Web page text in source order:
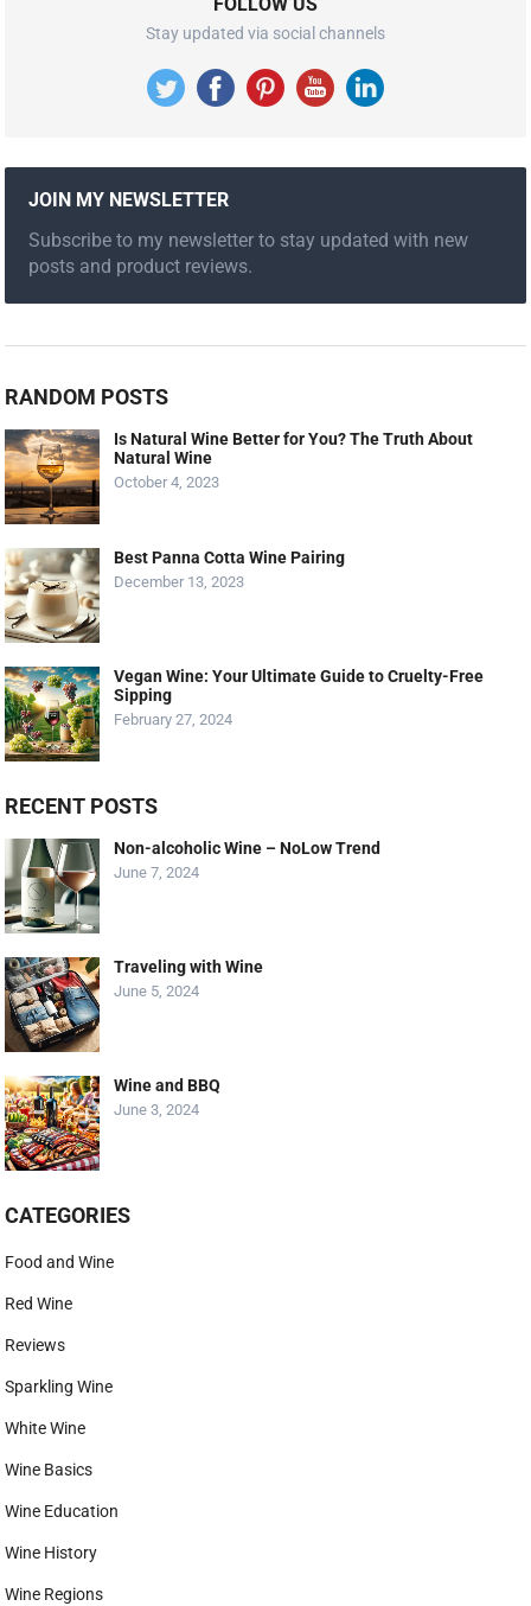
Stay updated via social channels
JOIN MY NEWSLETTER
Subscribe to my newsletter to stay updated with new
posts and product reviews.
RANDOM POSTS
Is Natural Wine Better for You? The Truth About
Natural Wine
October 4, 2023
Best Panna Cotta Wine Pairing
December 13, 2023
Vegan Wine: Your Ultimate Guide to Cruelty-Free
Sipping
February 27, 2024
RECENT POSTS
Non-alcoholic Wine – NoLow Trend
June 7, 2024
Traveling with Wine
June 5, 2024
Wine and BBQ
June 3, 2024
CATEGORIES
Food and Wine
Red Wine
Reviews
Sparkling Wine
White Wine
Wine Basics
Wine Education
Wine History
Wine Regions